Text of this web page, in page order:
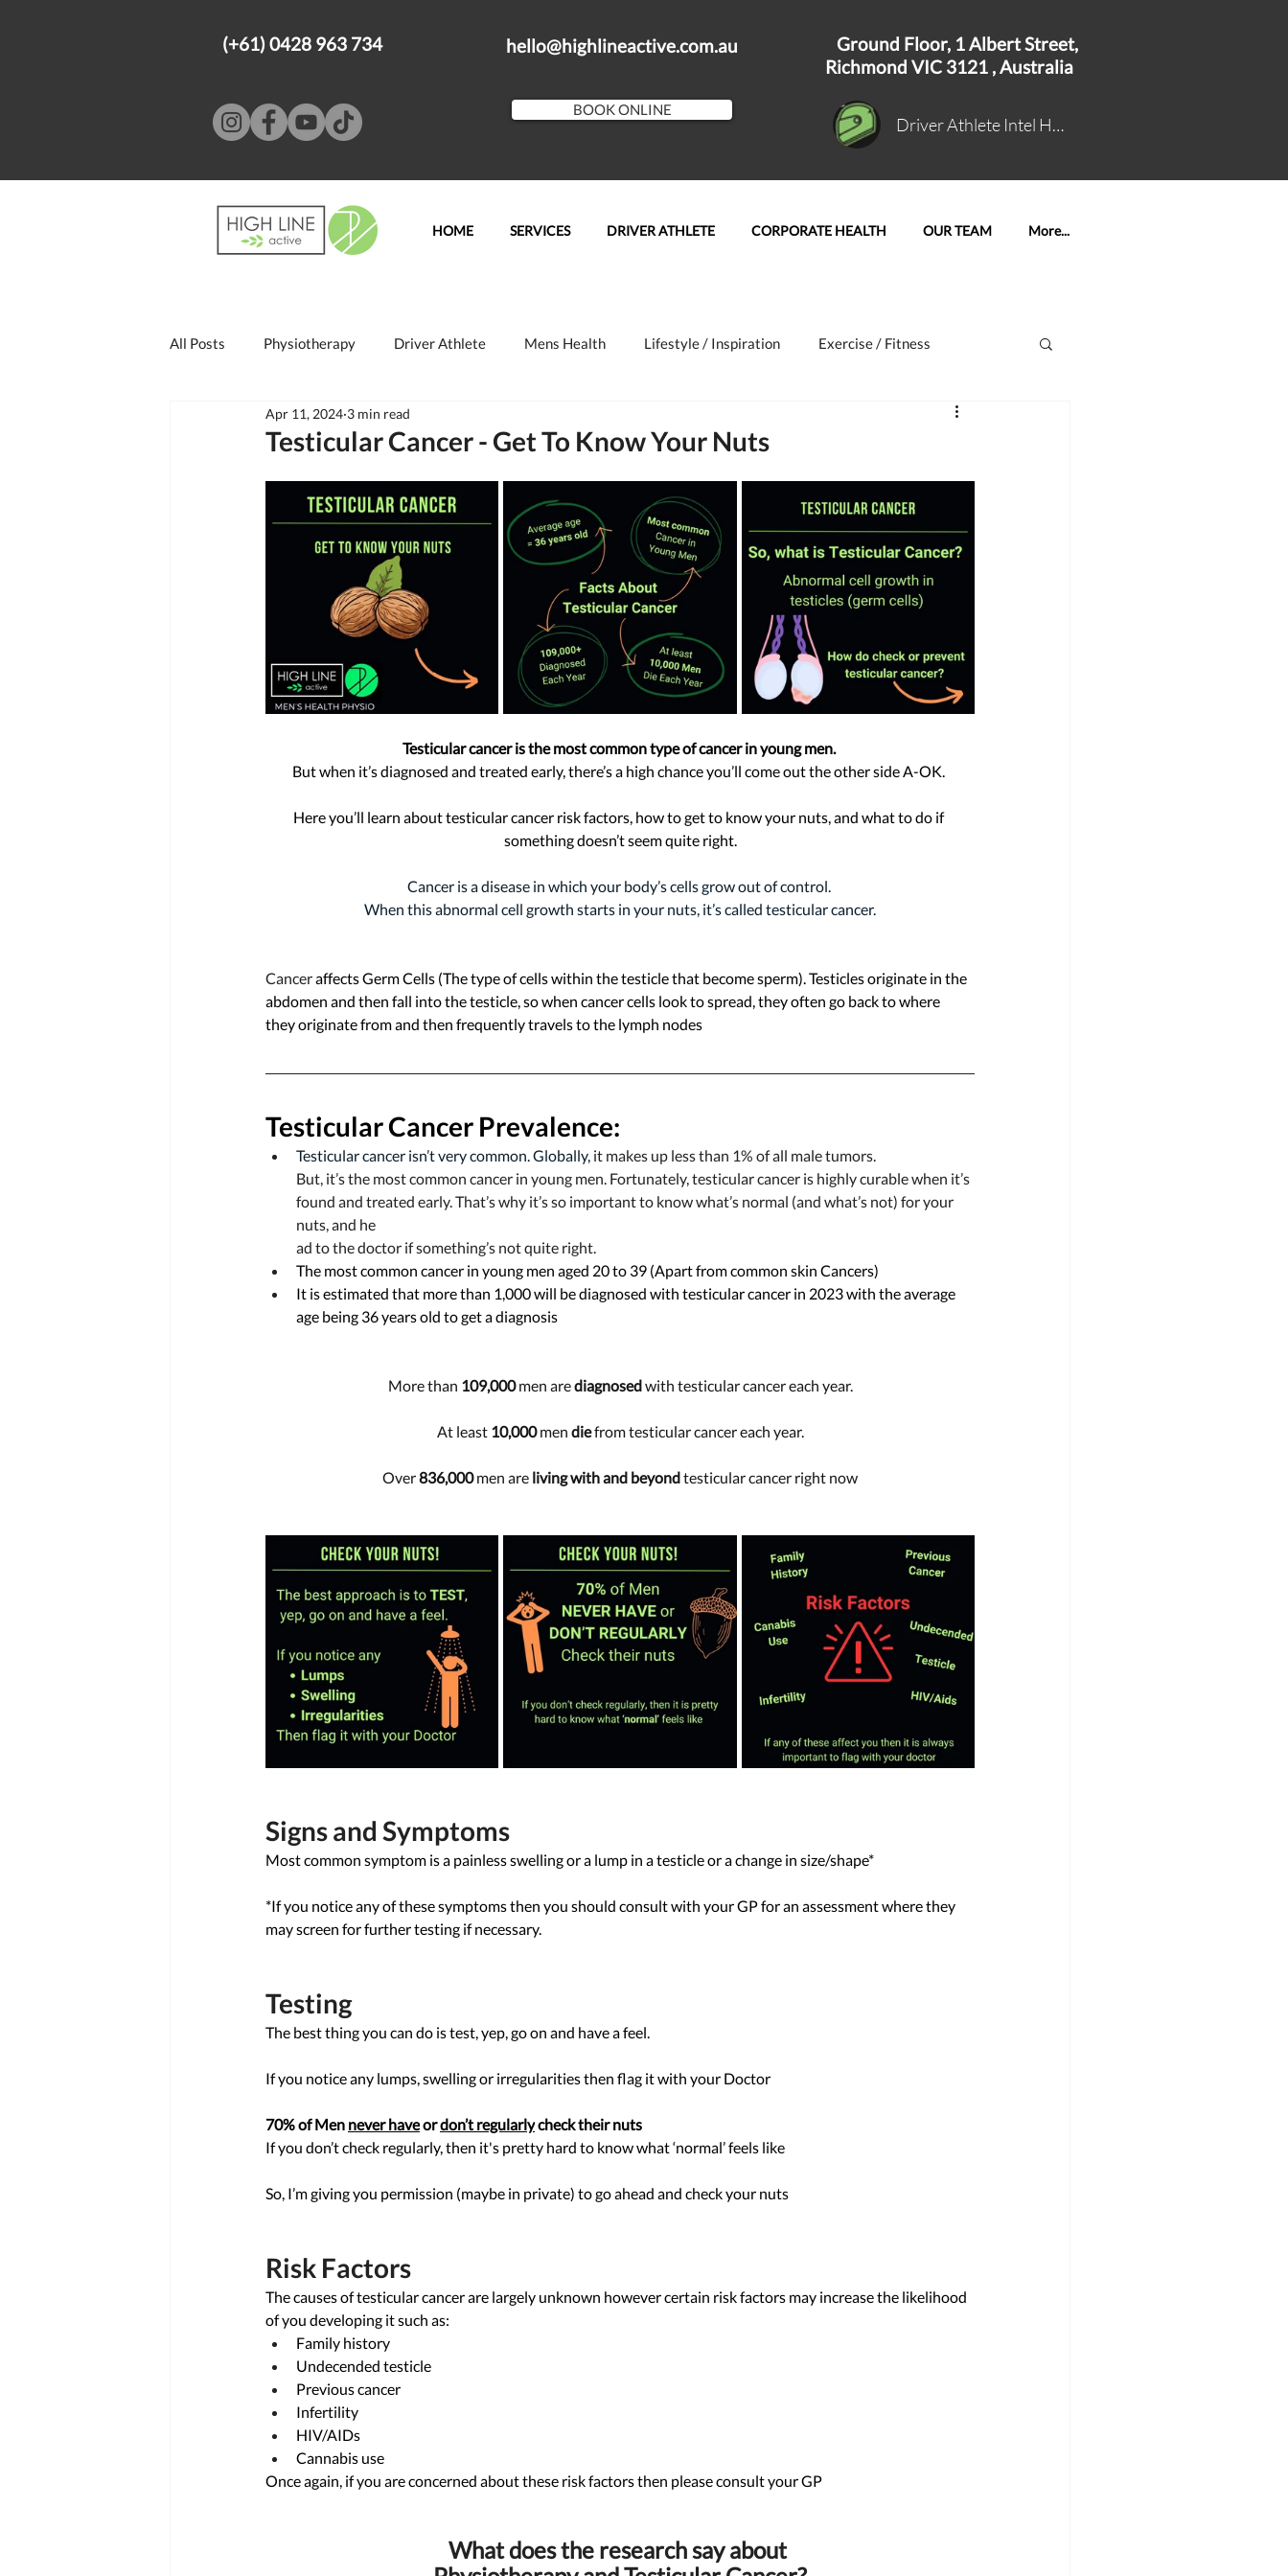
(+61) 0428 963 734 hello@highlineactive.com.au
BOOK ONLINE
Ground Floor, 1Albert Street,
Richmond VIC 3121 ,Australia
Driver Athlete Intel Hub Log In
HOME SERVICES DRIVER ATHLETE CORPORATE HEALTH OUR TEAM More...
All Posts Physiotherapy Driver Athlete Mens Health Lifestyle / Inspiration Exercise / Fitness
Psychology
Testicular Cancer - Get To Know Your Nuts
Apr 11, 2024 3 min read
Testicular cancer is the most common type of cancer in young men.
But when it’s diagnosed and treated early, there’s a high chance you’ll come out the other side A-OK.
Here you’ll learn about testicular cancer risk factors, how to get to know your nuts, and what to do if
something doesn’t seem quite right.
Cancer is a disease in which your body’s cells grow out of control.
When this abnormal cell growth starts in your nuts, it’s called testicular cancer.
Cancer affects Germ Cells (The type of cells within the testicle that become sperm). Testicles originate in the
abdomen and then fall into the testicle, so when cancer cells look to spread, they often go back to where
they originate from and then frequently travels to the lymph nodes
Testicular Cancer Prevalence:
Testicular cancer isn’t very common. Globally, it makes up less than 1% of all male tumors.
But, it’s the most common cancer in young men. Fortunately, testicular cancer is highly curable when it’s
found and treated early. That’s why it’s so important to know what’s normal (and what’s not) for your
nuts, and he
ad to the doctor if something’s not quite right.
The most common cancer in young men aged 20 to 39 (Apart from common skin Cancers)
It is estimated that more than 1,000 will be diagnosed with testicular cancer in 2023 with the average
age being 36 years old to get a diagnosis
More than 109,000 men are diagnosed with testicular cancer each year.
At least 10,000 men die from testicular cancer each year.
Over 836,000 men are living with and beyond testicular cancer right now
Signs and Symptoms
Most common symptom is a painless swelling or a lump in a testicle or a change in size/shape*
*If you notice any of these symptoms then you should consult with your GP for an assessment where they
may screen for further testing if necessary.
Testing
The best thing you can do is test, yep, go on and have a feel.
If you notice any lumps, swelling or irregularities then flag it with your Doctor
70% of Men never have or don’t regularly check their nuts
If you don’t check regularly, then it's pretty hard to know what ‘normal’ feels like
So, I’m giving you permission (maybe in private) to go ahead and check your nuts
Risk Factors
The causes of testicular cancer are largely unknown however certain risk factors may increase the likelihood
of you developing it such as:
Family history
Undecended testicle
Previous cancer
Infertility
HIV/AIDs
Cannabis use
Once again, if you are concerned about these risk factors then please consult your GP
What does the research say about